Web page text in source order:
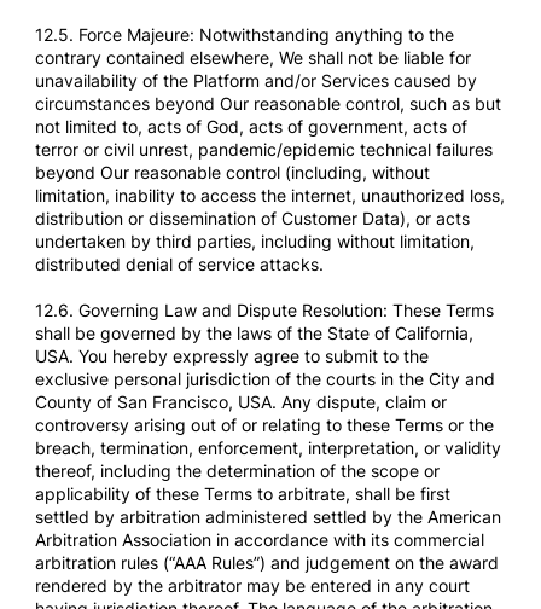
12.5. Force Majeure: Notwithstanding anything to the
contrary contained elsewhere, We shall not be liable for
unavailability of the Platform and/or Services caused by
circumstances beyond Our reasonable control, such as but
not limited to, acts of God, acts of government, acts of
terror or civil unrest, pandemic/epidemic technical failures
beyond Our reasonable control (including, without
limitation, inability to access the internet, unauthorized loss,
distribution or dissemination of Customer Data), or acts
undertaken by third parties, including without limitation,
distributed denial of service attacks.
12.6. Governing Law and Dispute Resolution: These Terms
shall be governed by the laws of the State of California,
USA. You hereby expressly agree to submit to the
exclusive personal jurisdiction of the courts in the City and
County of San Francisco, USA. Any dispute, claim or
controversy arising out of or relating to these Terms or the
breach, termination, enforcement, interpretation, or validity
thereof, including the determination of the scope or
applicability of these Terms to arbitrate, shall be first
settled by arbitration administered settled by the American
Arbitration Association in accordance with its commercial
arbitration rules (“AAA Rules”) and judgement on the award
rendered by the arbitrator may be entered in any court